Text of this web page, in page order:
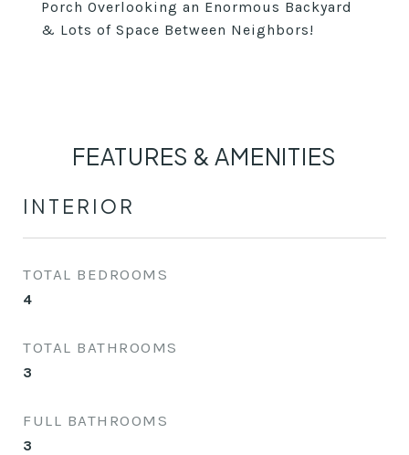
Porch Overlooking an Enormous Backyard
& Lots of Space Between Neighbors!
FEATURES & AMENITIES
INTERIOR
TOTAL BEDROOMS
4
TOTAL BATHROOMS
3
FULL BATHROOMS
3